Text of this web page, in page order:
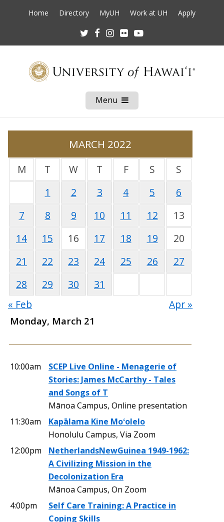
Home Directory MyUH Work at UH Apply
TwitterFacebookInstagram
Flickr
Menu Open
Mobile
Menu
MARCH 2022
M T W T F S
S
1
2 3 4 5
6
7
8 9 10 11 12
13
14
15 16 17 18 19
20
21
22 23 24 25 26
27
28
29 30
31
« Feb
Apr »
Monday, March 21
10:00am
SCEP Live Online - Menagerie of
Stories: James McCarthy - Tales
and Songs of T
Mānoa Campus, Online presentation
11:30am
Kapālama Kine Moʻolelo
Honolulu Campus, Via Zoom
12:00pm
NetherlandsNewGuinea 1949-1962:
A Civilizing Mission in the
Decolonization Era
Mānoa Campus, On Zoom
4:00pm
Self Care Training: A Practice in
Coping Skills